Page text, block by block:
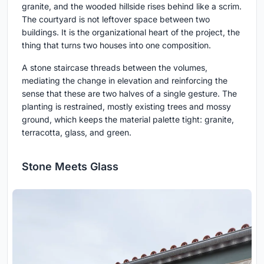
granite, and the wooded hillside rises behind like a scrim.
The courtyard is not leftover space between two
buildings. It is the organizational heart of the project, the
thing that turns two houses into one composition.
A stone staircase threads between the volumes,
mediating the change in elevation and reinforcing the
sense that these are two halves of a single gesture. The
planting is restrained, mostly existing trees and mossy
ground, which keeps the material palette tight: granite,
terracotta, glass, and green.
Stone Meets Glass